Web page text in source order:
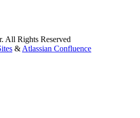
All Rights Reserved
& Atlassian Confluence